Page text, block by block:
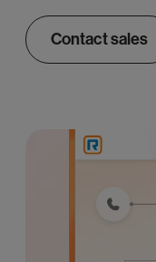
Contact sales